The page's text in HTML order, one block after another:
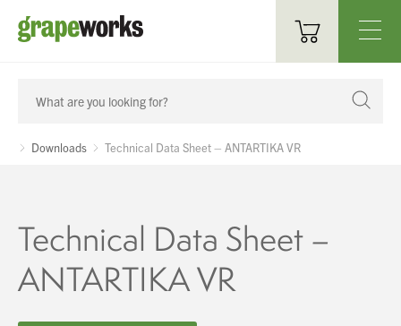
Oenological Products
Cellar Items
Bottling & Labelling
Downloads Technical Data Sheet – ANTARTIKA VR
Technical Data Sheet –
ANTARTIKA VR